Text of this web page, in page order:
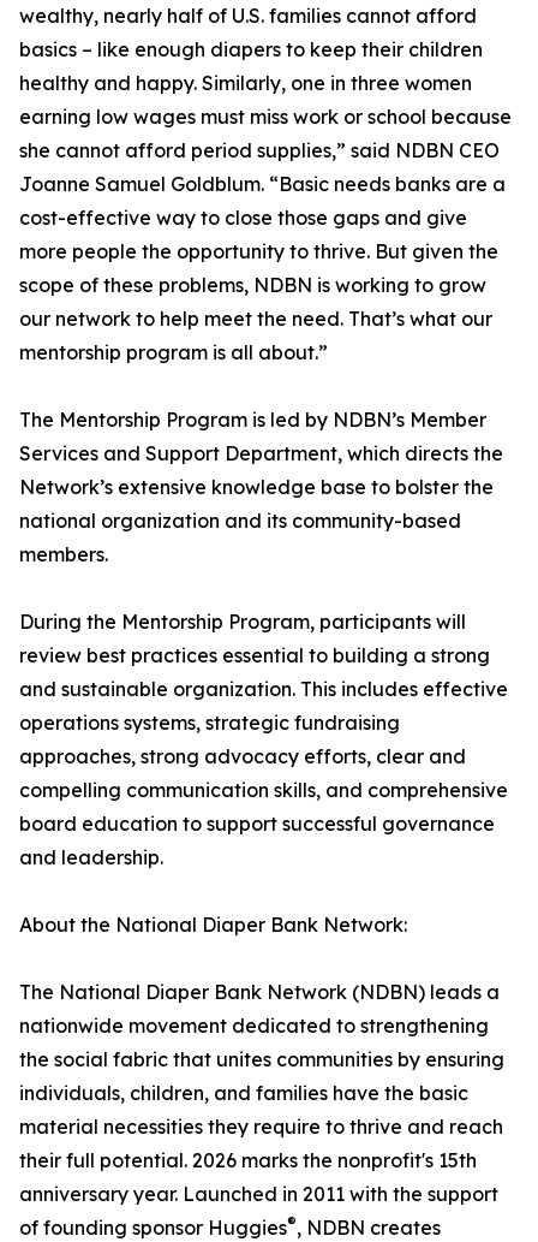
wealthy, nearly half of U.S. families cannot afford
basics – like enough diapers to keep their children
healthy and happy. Similarly, one in three women
earning low wages must miss work or school because
she cannot afford period supplies,” said NDBN CEO
Joanne Samuel Goldblum. “Basic needs banks are a
cost-effective way to close those gaps and give
more people the opportunity to thrive. But given the
scope of these problems, NDBN is working to grow
our network to help meet the need. That’s what our
mentorship program is all about.”
The Mentorship Program is led by NDBN’s Member
Services and Support Department, which directs the
Network’s extensive knowledge base to bolster the
national organization and its community-based
members.
During the Mentorship Program, participants will
review best practices essential to building a strong
and sustainable organization. This includes effective
operations systems, strategic fundraising
approaches, strong advocacy efforts, clear and
compelling communication skills, and comprehensive
board education to support successful governance
and leadership.
About the National Diaper Bank Network:
The National Diaper Bank Network (NDBN) leads a
nationwide movement dedicated to strengthening
the social fabric that unites communities by ensuring
individuals, children, and families have the basic
material necessities they require to thrive and reach
their full potential. 2026 marks the nonprofit's 15th
anniversary year. Launched in 2011 with the support
of founding sponsor Huggies®, NDBN creates